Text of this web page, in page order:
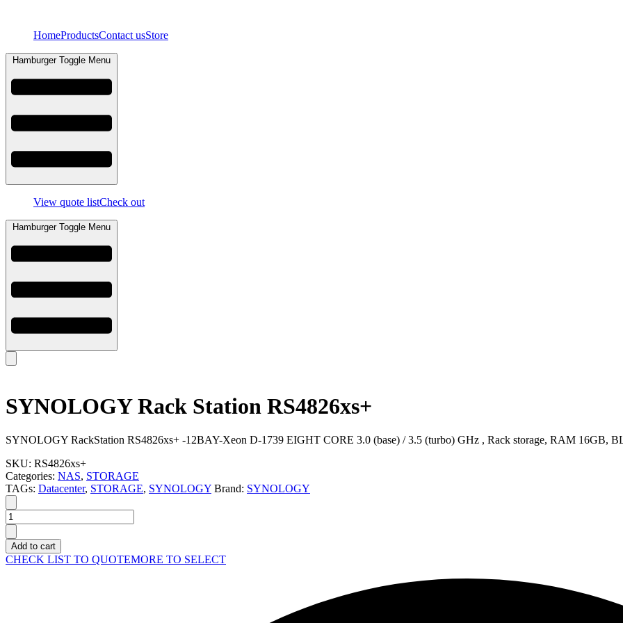
contentHomeProductsContact usStore
Hamburger Toggle Menu
View quote listCheck out
Hamburger Toggle Menu
SYNOLOGY Rack Station RS4826xs+
SYNOLOGY RackStation RS4826xs+ -12BAY-Xeon D-1739 EIGHT CORE 3.0 (base) / 3.5 (turbo) GHz , Rack storage, RAM 16GB,
SKU: RS4826xs+
Categories: NAS, STORAGE
TAGs: Datacenter, STORAGE, SYNOLOGY Brand: SYNOLOGY
SYNOLOGY
Rack
Station
RS4826xs+
quantity
Add to cart
CHECK LIST TO QUOTEMORE TO SELECT